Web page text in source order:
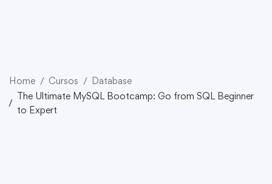
Home Cursos
Database
The Ultimate MySQL Bootcamp: Go from SQL Beginner
to Expert